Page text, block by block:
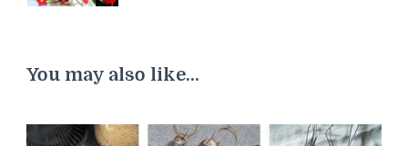
You may also like...